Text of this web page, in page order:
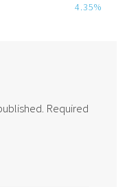
4.35%
Required